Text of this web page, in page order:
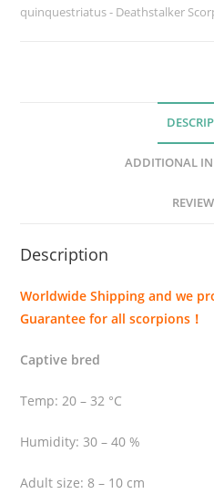
i
u
e
t
s
a
quinquestriatus - Deathstalker
ADDITIONAL
Description
Worldwide Shipping and we
Guarantee for all scorpions！
Captive bred
Temp: 20 – 32 °C
Humidity: 30 – 40 %
Adult size: 8 – 10 cm